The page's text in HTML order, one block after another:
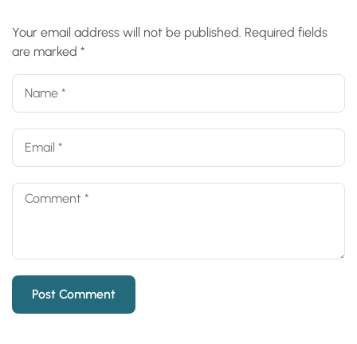
Your email address will not be published. Required fields
are marked *